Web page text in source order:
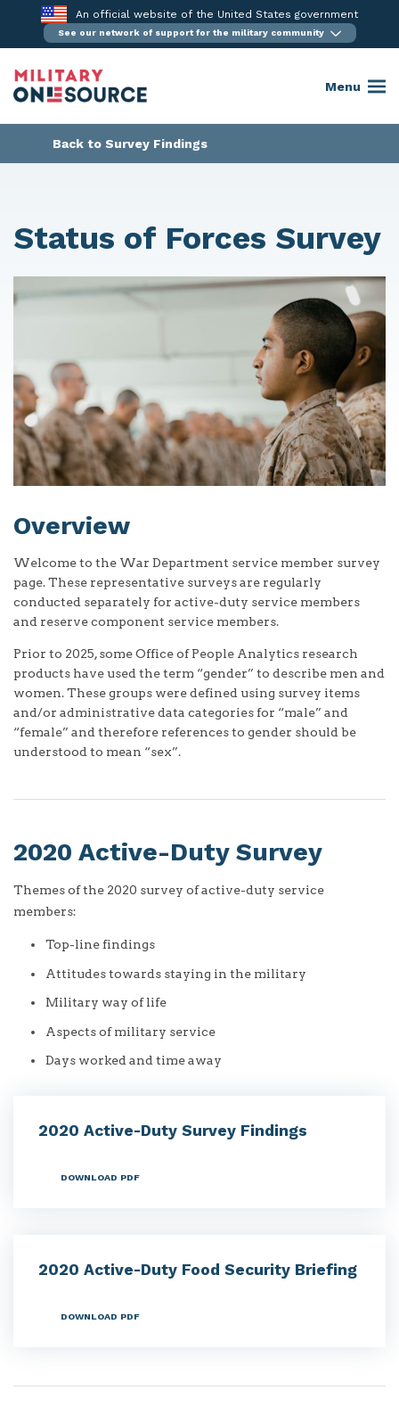
content
An official website of the United States government
See our network of support for the military community
Menu
Back to Survey Findings
Status of Forces Survey
Overview
Welcome to the War Department service member survey
page. These representative surveys are regularly
conducted separately for active-duty service members
and reserve component service members.
Prior to 2025, some Office of People Analytics research
products have used the term “gender” to describe men and
women. These groups were defined using survey items
and/or administrative data categories for “male” and
“female” and therefore references to gender should be
understood to mean “sex”.
2020 Active-Duty Survey
Themes of the 2020 survey of active-duty service
members:
Top-line findings
Attitudes towards staying in the military
Military way of life
Aspects of military service
Days worked and time away
2020 Active-Duty Survey Findings
DOWNLOAD PDF
2020 Active-Duty Food Security Briefing
DOWNLOAD PDF